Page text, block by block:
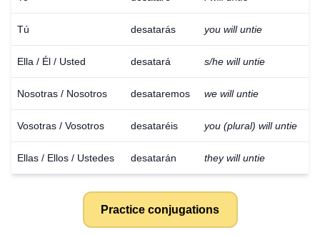
Tú desatarás you will untie
Ella / Él / Usted desatará s/he will untie
Nosotras / Nosotros desataremos we will untie
Vosotras / Vosotros desataréis you (plural) will untie
Ellas / Ellos / Ustedes desatarán they will untie
Practice conjugations